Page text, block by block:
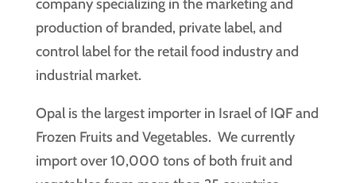
company specializing in the marketing and
production of branded, private label, and
control label for the retail food industry and
industrial market.
Opal is the largest importer in Israel of IQF and
Frozen Fruits and Vegetables. We currently
import over 10,000 tons of both fruit and